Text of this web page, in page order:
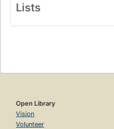
Lists
Open Library
Vision
Volunteer